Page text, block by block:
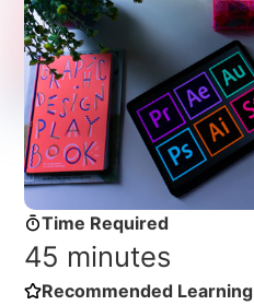
Time Required
45 minutes
Recommended Learning